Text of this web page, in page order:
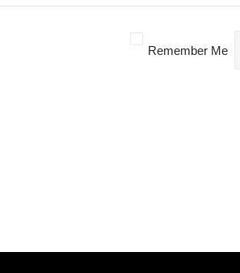
Remember Me